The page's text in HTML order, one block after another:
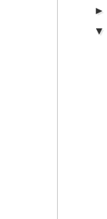
►
▼